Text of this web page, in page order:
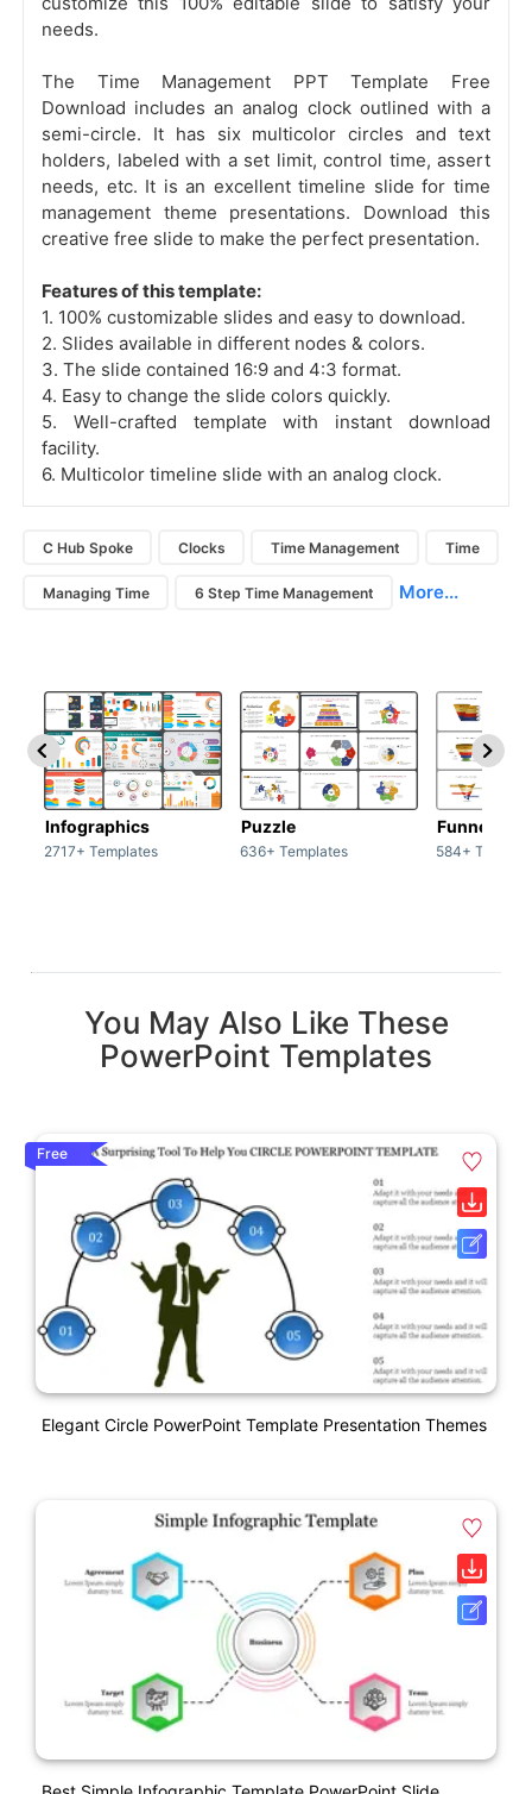
needs.
The Time Management PPT Template Free
Download includes an analog clock outlined with a
semi-circle. It has six multicolor circles and text
holders, labeled with a set limit, control time, assert
needs, etc. It is an excellent timeline slide for time
management theme presentations. Download this
creative free slide to make the perfect presentation.
Features of this template:
1. 100% customizable slides and easy to download.
2. Slides available in different nodes & colors.
3. The slide contained 16:9 and 4:3 format.
4. Easy to change the slide colors quickly.
5. Well-crafted template with instant download
facility.
6. Multicolor timeline slide with an analog clock.
C Hub Spoke Clocks Time Management Time
Managing Time 6 Step Time Management More...
Infographics
2717+ Templates
Puzzle
636+ Templates
Funnel
584+
You May Also Like These
PowerPoint Templates
Free
Elegant Circle PowerPoint Template Presentation Themes